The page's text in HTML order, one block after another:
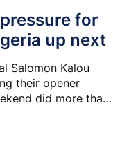
for
up next
Salomon Kalou
their opener
did more than